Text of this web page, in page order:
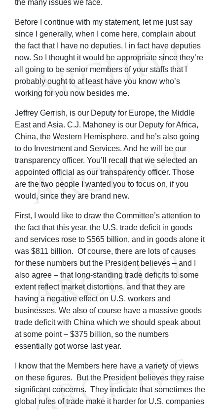
the many issues we face.
Before I continue with my statement, let me just say
since I generally, when I come here, complain about
the fact that I have no deputies, I in fact have deputies
now. So I thought it would be appropriate since they’re
all going to be senior members of your staffs that I
probably ought to at least have you know who’s
working for you now besides me.
Jeffrey Gerrish, is our Deputy for Europe, the Middle
East and Asia. C.J. Mahoney is our Deputy for Africa,
China, the Western Hemisphere, and he’s also going
to do Investment and Services. And he will be our
transparency officer. You’ll recall that we selected an
appointed official as our transparency officer. Those
are the two people I wanted you to focus on, if you
would, since they are brand new.
First, I would like to draw the Committee’s attention to
the fact that this year, the U.S. trade deficit in goods
and services rose to $565 billion, and in goods alone it
was $811 billion. Of course, there are lots of causes
for these numbers but the President believes – and I
also agree – that long-standing trade deficits to some
extent reflect market distortions, and that they are
having a negative effect on U.S. workers and
businesses. We also of course have a massive goods
trade deficit with China which we should speak about
at some point – $375 billion, so the numbers
essentially got worse last year.
I know that the Members here have a variety of views
on these figures. But the President believes they raise
significant concerns. They indicate that sometimes the
global rules of trade make it harder for U.S. companies